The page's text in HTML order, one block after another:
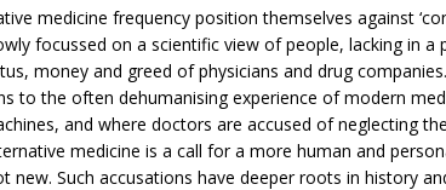
medicine frequency position themselves against
focussed on a scientific view of people, lacking in a
money and greed of physicians and drug
to the often dehumanising experience of modern
and where doctors are accused of neglecting
medicine is a call for a more human and
new. Such accusations have deeper roots in history